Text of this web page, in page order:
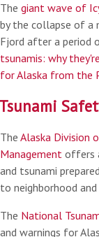
The giant wave of
by the collapse of a
Fjord after a period
tsunamis: why
for Alaska from the
The Alaska Division
Management offers
and tsunami
to neighborhood
The National
and warnings for